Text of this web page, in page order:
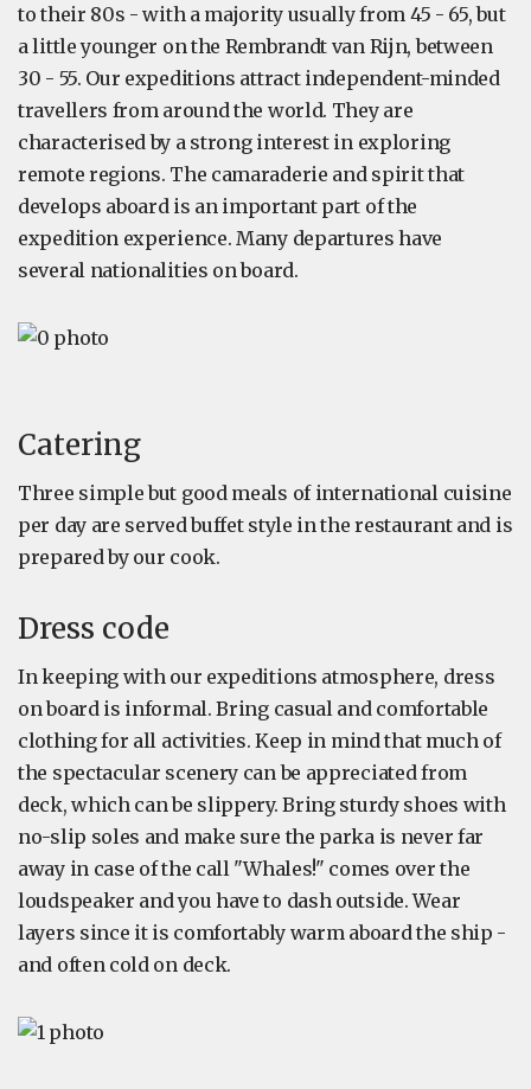
to their 80s - with a majority usually from 45 - 65, but
a little younger on the Rembrandt van Rijn, between
30 - 55. Our expeditions attract independent-minded
travellers from around the world. They are
characterised by a strong interest in exploring
remote regions. The camaraderie and spirit that
develops aboard is an important part of the
expedition experience. Many departures have
several nationalities on board.
Catering
Three simple but good meals of international cuisine
per day are served buffet style in the restaurant and is
prepared by our cook.
Dress code
In keeping with our expeditions atmosphere, dress
on board is informal. Bring casual and comfortable
clothing for all activities. Keep in mind that much of
the spectacular scenery can be appreciated from
deck, which can be slippery. Bring sturdy shoes with
no-slip soles and make sure the parka is never far
away in case of the call "Whales!" comes over the
loudspeaker and you have to dash outside. Wear
layers since it is comfortably warm aboard the ship -
and often cold on deck.